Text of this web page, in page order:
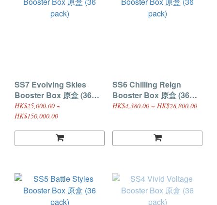
SS7 Evolving Skies
Booster Box 原盒 (36
pack)
HK$25,000.00 ~
HK$150,000.00
SS6 Chilling Reign
Booster Box 原盒 (36
pack)
HK$4,380.00 ~ HK$28,800.00